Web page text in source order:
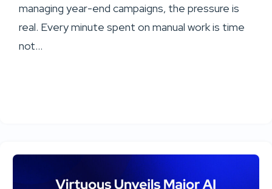
managing year-end campaigns, the pressure is
real. Every minute spent on manual work is time
not...